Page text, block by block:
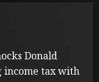
Donald
income tax with